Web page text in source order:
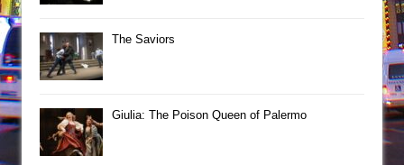
The Saviors
Giulia: The Poison Queen of Palermo